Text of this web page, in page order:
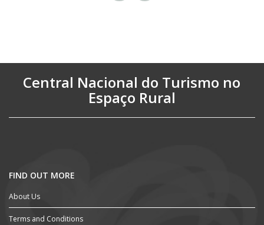
Central Nacional do Turismo no
Espaço Rural
FIND OUT MORE
About Us
Terms and Conditions